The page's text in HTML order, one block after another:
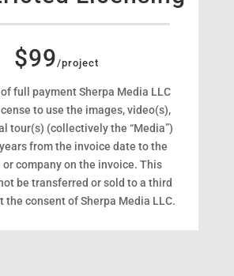
$99/project
full payment Sherpa Media LLC
to use the images, video(s),
tour(s) (collectively the “Media”)
from the invoice date to the
company on the invoice. This
be transferred or sold to a third
the consent of Sherpa Media LLC.